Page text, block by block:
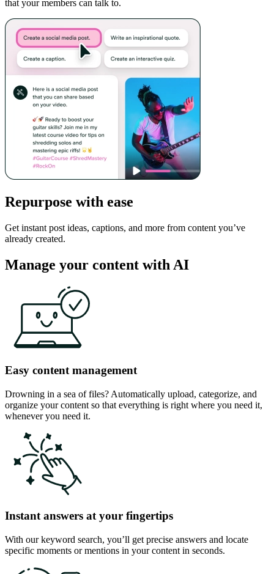
that your members can talk to.
Repurpose with ease
Get instant post ideas, captions, and more from content you’ve
already created.
Manage your content with AI
Easy content management
Drowning in a sea of files? Automatically upload, categorize, and
organize your content so that everything is right where you need it,
whenever you need it.
Instant answers at your fingertips
With our keyword search, you’ll get precise answers and locate
specific moments or mentions in your content in seconds.